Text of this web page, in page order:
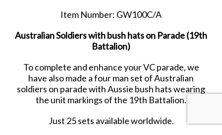
Item Number: GW100C/A
Australian Soldiers with bush hats on Parade (19th
Battalion)
To complete and enhance your VC parade, we
have also made a four man set of Australian
soldiers on parade with Aussie bush hats wearing
the unit markings of the 19th Battalion.
Just 25 sets available worldwide.